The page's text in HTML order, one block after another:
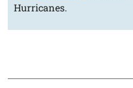
Hurricanes.